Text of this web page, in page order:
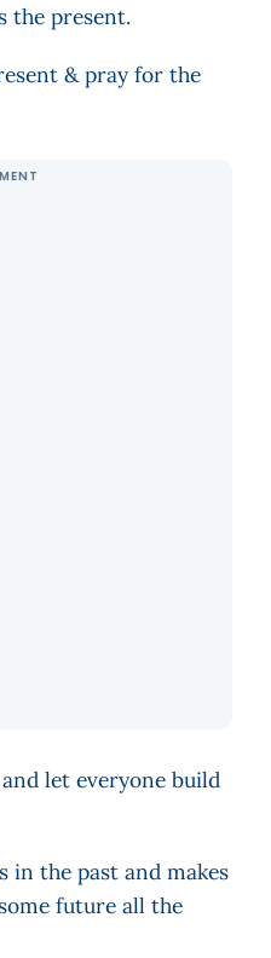
the present.
& pray for the
let everyone build
in the past and makes
future all the